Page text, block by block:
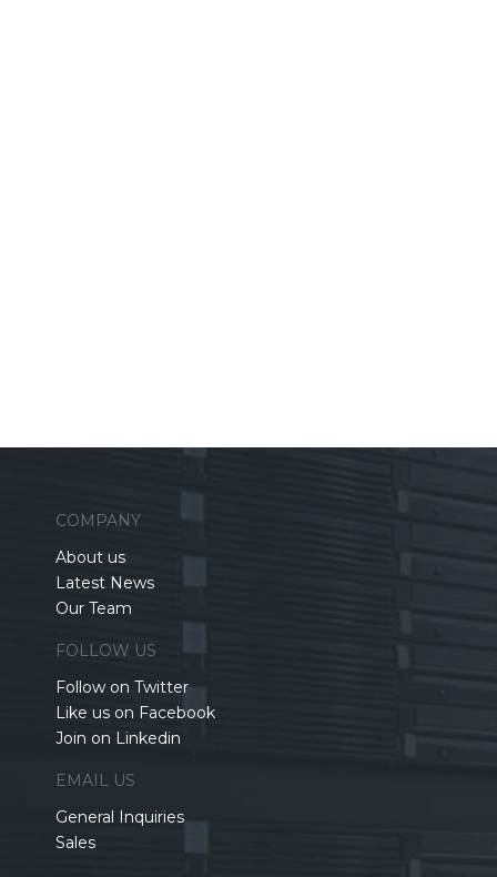
COMPANY
About us
Latest News
Our Team
FOLLOW US
Follow on Twitter
Like us on Facebook
Join on Linkedin
EMAIL US
General Inquiries
Sales